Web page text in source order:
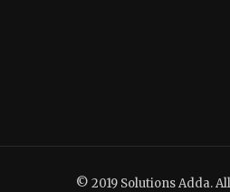
© 2019 Solutions Adda.